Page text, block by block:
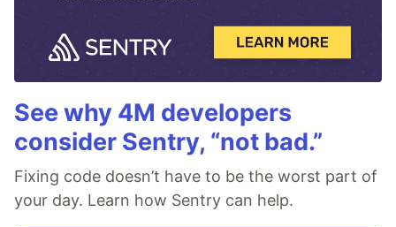
See why 4M developers
consider Sentry, “not bad.”
Fixing code doesn’t have to be the worst part of
your day. Learn how Sentry can help.